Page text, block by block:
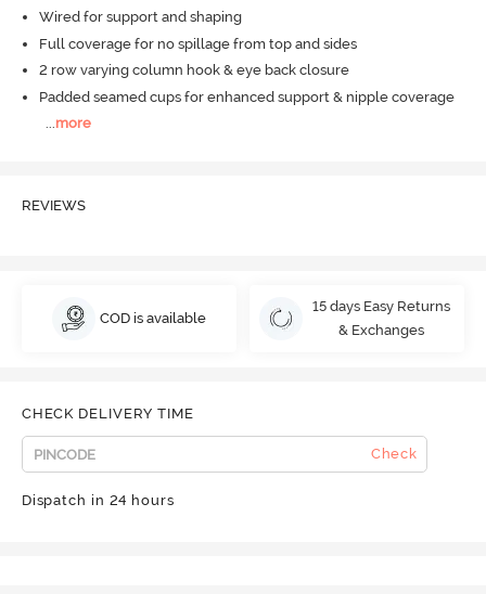
Wired for support and shaping
Full coverage for no spillage from top and sides
2 row varying column hook & eye back closure
Padded seamed cups for enhanced support & nipple coverage
...more
REVIEWS
COD is available
15 days Easy Returns
& Exchanges
CHECK DELIVERY TIME
Check
Dispatch in 24 hours